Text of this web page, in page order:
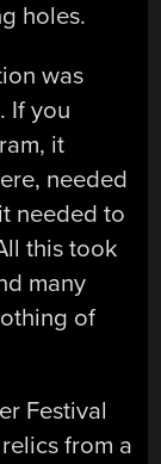
holes.
was
If you
it
needed
needed to
this took
many
of
Festival
from a